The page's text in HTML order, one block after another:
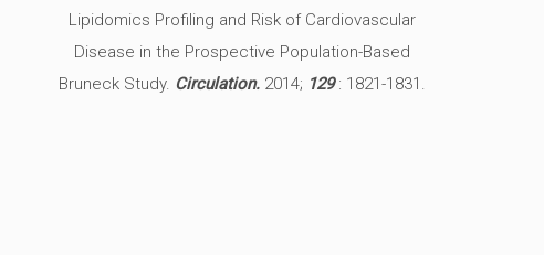
Lipidomics Profiling and Risk of Cardiovascular
Disease in the Prospective Population-Based
Bruneck Study. Circulation.2014; 129: 1821-1831.